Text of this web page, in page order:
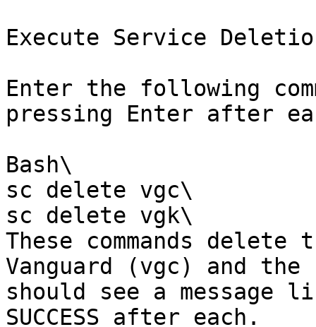
Execute Service
Enter the following
pressing Enter after
Bash\
sc delete vgc\
sc delete vgk\
These commands
Vanguard (vgc) and
should see a message
SUCCESS after each.